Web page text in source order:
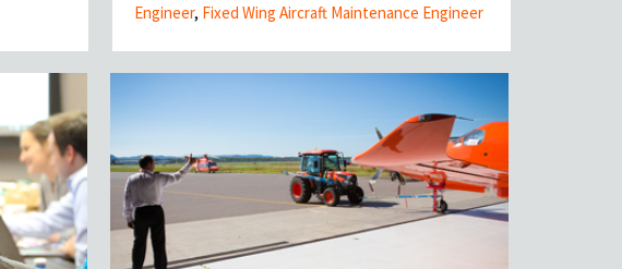
Engineer, Fixed Wing Aircraft Maintenance Engineer